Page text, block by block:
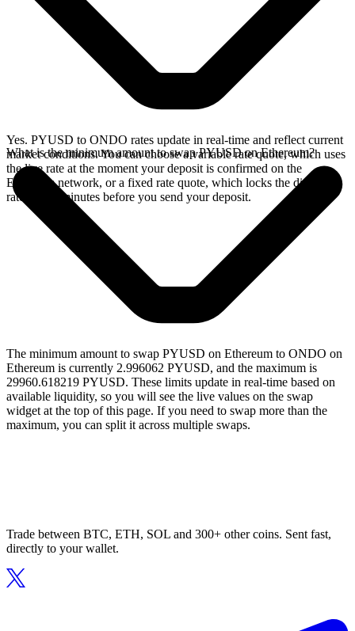
Yes. PYUSD to ONDO rates update in real-time and reflect current
market conditions. You can choose a variable rate quote, which uses
the live rate at the moment your deposit is confirmed on the
Ethereum network, or a fixed rate quote, which locks the displayed
rate for 15 minutes before you send your deposit.
What is the minimum amount to swap PYUSD on Ethereum?
The minimum amount to swap PYUSD on Ethereum to ONDO on
Ethereum is currently 2.996062 PYUSD, and the maximum is
29960.618219 PYUSD. These limits update in real-time based on
available liquidity, so you will see the live values on the swap
widget at the top of this page. If you need to swap more than the
maximum, you can split it across multiple swaps.
Trade between BTC, ETH, SOL and 300+ other coins. Sent fast,
directly to your wallet.